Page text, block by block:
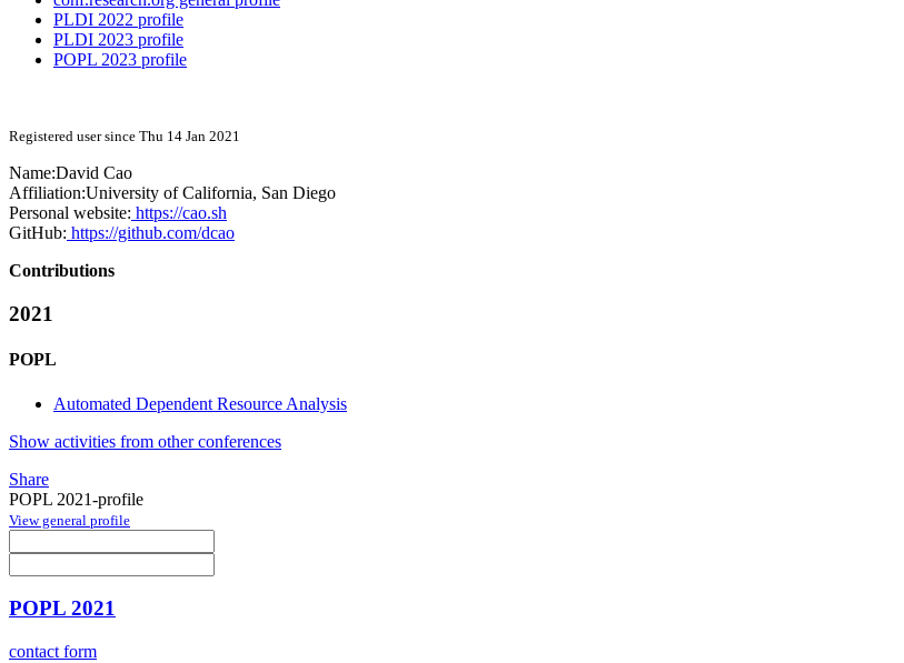
PLDI 2022 profile
PLDI 2023 profile
POPL 2023 profile
Registered user since Thu 14 Jan 2021
Name:David Cao
Affiliation:University of California, San Diego
Personal website: https://cao.sh
GitHub: https://github.com/dcao
Contributions
2021
POPL
Automated Dependent Resource Analysis
Show activities from other conferences
Share
POPL 2021-profile
View general profile
POPL 2021
contact form